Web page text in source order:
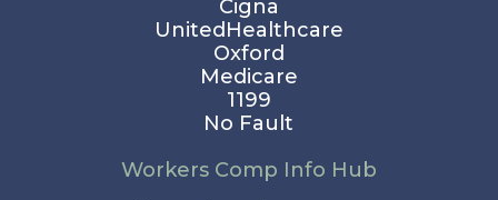
Cigna
UnitedHealthcare
Oxford
Medicare
1199
No Fault
Workers Comp Info Hub